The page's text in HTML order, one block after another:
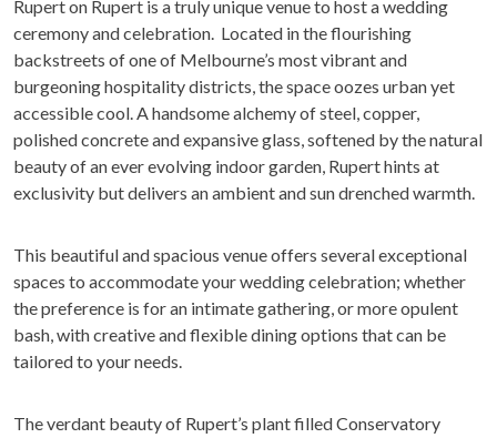
Rupert on Rupert is a truly unique venue to host a wedding
ceremony and celebration. Located in the flourishing
backstreets of one of Melbourne’s most vibrant and
burgeoning hospitality districts, the space oozes urban yet
accessible cool. A handsome alchemy of steel, copper,
polished concrete and expansive glass, softened by the natural
beauty of an ever evolving indoor garden, Rupert hints at
exclusivity but delivers an ambient and sun drenched warmth.
This beautiful and spacious venue offers several exceptional
spaces to accommodate your wedding celebration; whether
the preference is for an intimate gathering, or more opulent
bash, with creative and flexible dining options that can be
tailored to your needs.
The verdant beauty of Rupert’s plant filled Conservatory